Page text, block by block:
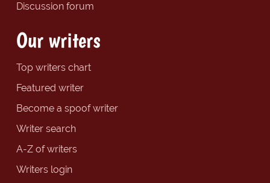
Discussion forum
Our writers
Top writers chart
Featured writer
Become a spoof writer
Writer search
A-Z of writers
Writers login